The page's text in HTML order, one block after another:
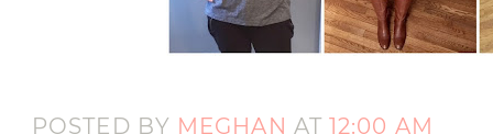
POSTED BY MEGHAN AT12:00 AM